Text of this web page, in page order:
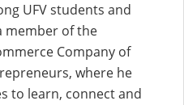
UFV students and
member of the
Company of
where he
to learn, connect and